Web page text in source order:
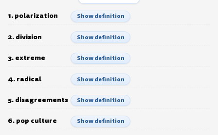
1. polarization Show definition
2. division Show definition
3. extreme Show definition
4. radical Show definition
5. disagreements Show definition
6. pop culture Show definition